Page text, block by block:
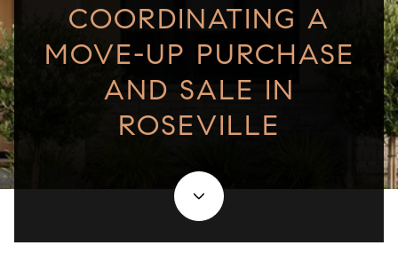
COORDINATING A
MOVE-UP PURCHASE
AND SALE IN
ROSEVILLE